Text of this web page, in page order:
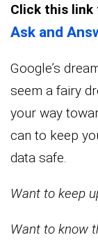
Click this link
Ask and
Google’s
seem a fairy
your way
can to keep
data safe.
Want to keep
Want to know